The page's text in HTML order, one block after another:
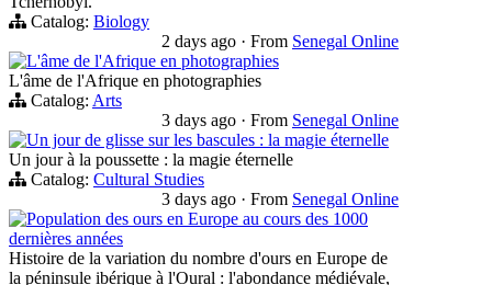
Catalog: Biology
2 days ago · From Senegal Online
L'âme de l'Afrique en photographies
L'âme de l'Afrique en photographies
Catalog: Arts
3 days ago · From Senegal Online
Un jour de glisse sur les bascules : la magie éternelle
Un jour à la poussette : la magie éternelle
Catalog: Cultural Studies
3 days ago · From Senegal Online
Population des ours en Europe au cours des 1000
dernières années
Histoire de la variation du nombre d'ours en Europe de
la péninsule ibérique à l'Oural : l'abondance médiévale,